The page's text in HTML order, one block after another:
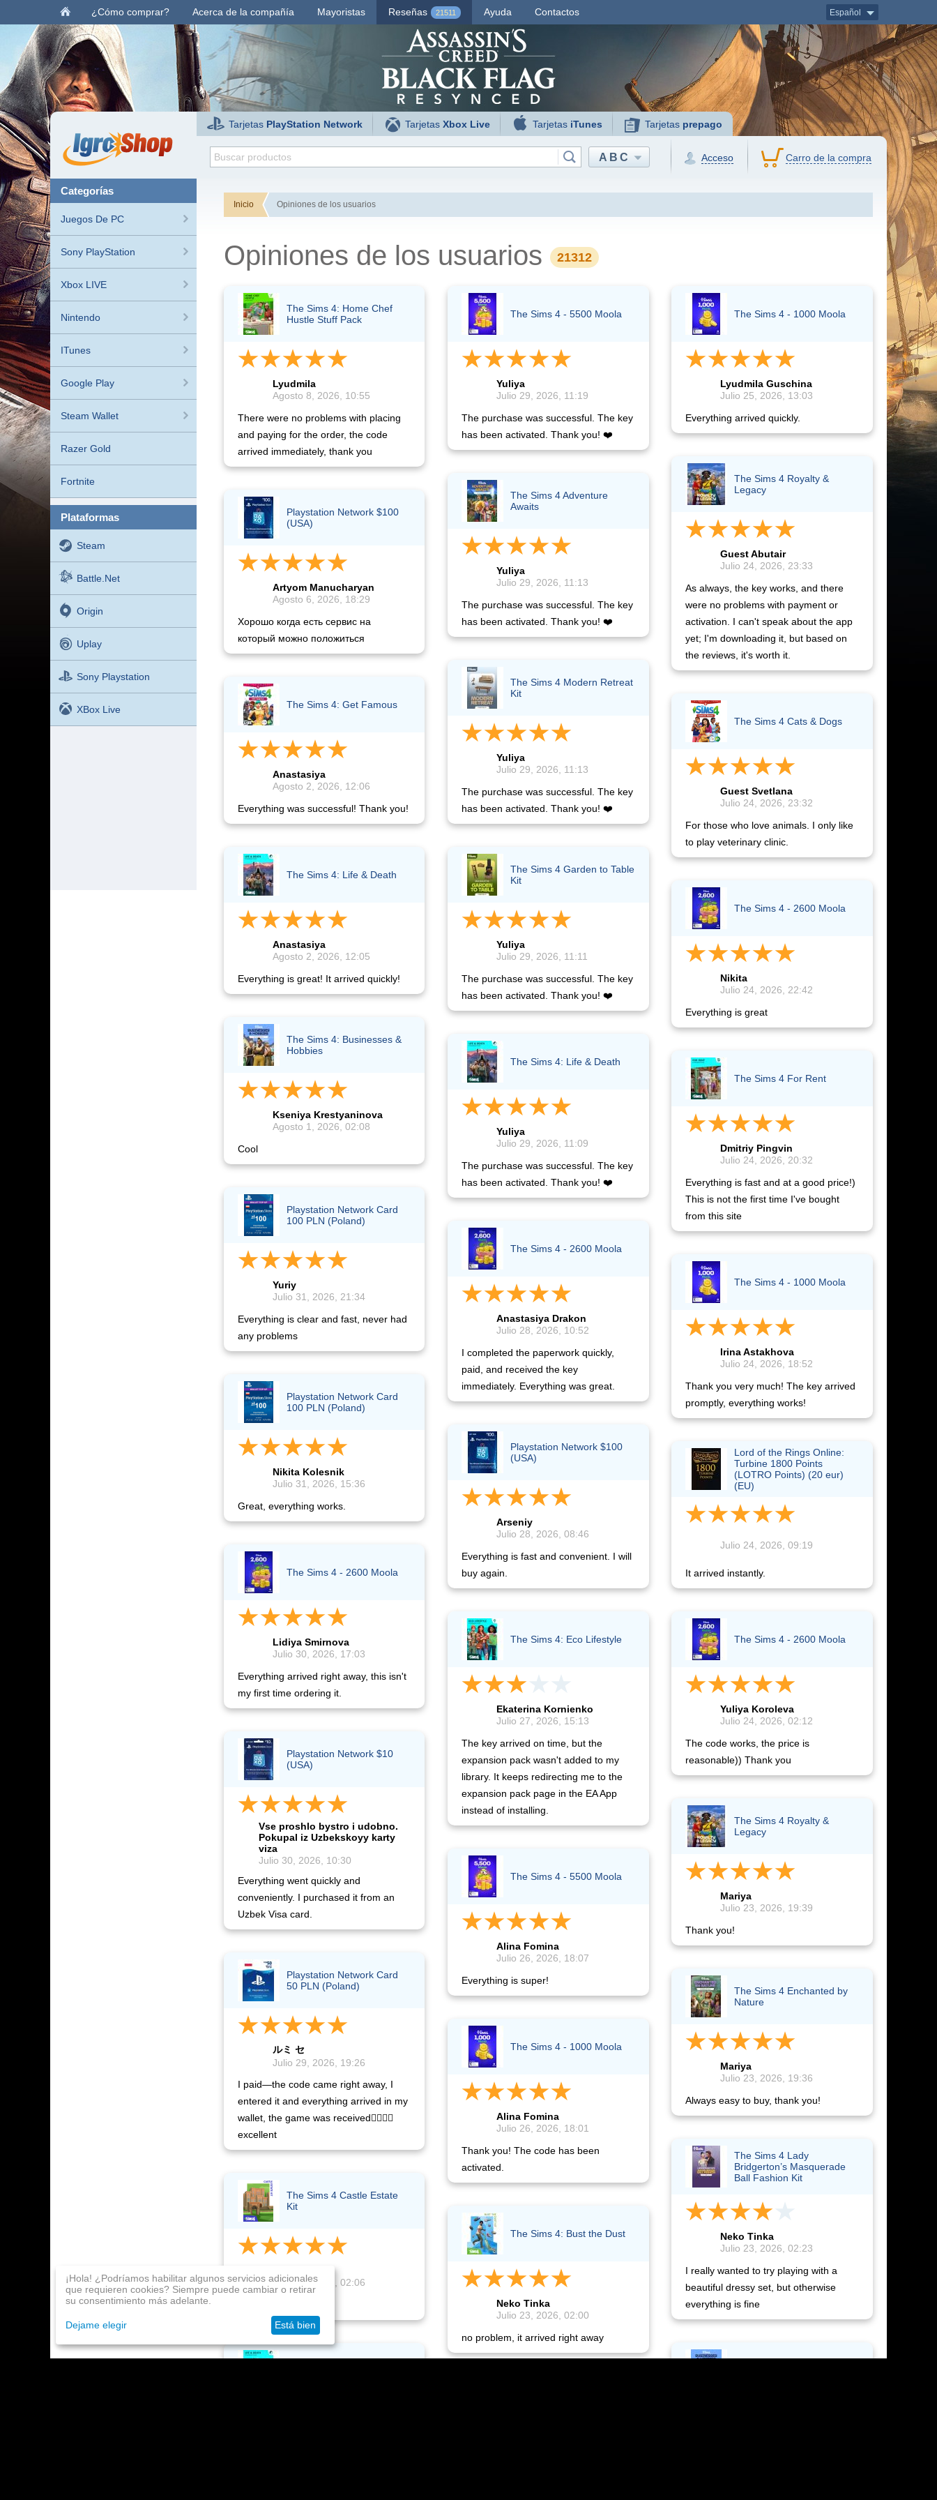
¿Cómo comprar? Acerca de la compañía Mayoristas Reseñas 21511 Ayuda Contactos Español
Tarjetas PlayStation Network TarjetasXbox Live Tarjetas iTunes Tarjetas prepago
ABC Acceso Carro de la compra
categorías
Juegos De PC
Sony PlayStation
Xbox LIVE
Nintendo
ITunes
Google Play
Steam Wallet
Razer Gold
Fortnite
plataformas
Steam
Battle.net
Origin
Uplay
Sony Playstation
XBox Live
Inicio Opiniones de los usuarios
Opiniones de los usuarios 21312
The Sims 4: Home Chef
Hustle Stuff Pack
Lyudmila
Agosto 8, 2026, 10:55
There were no problems with placing
and paying for the order, the code
arrived immediately, thank you
Playstation Network $100
(USA)
Artyom Manucharyan
Agosto 6, 2026, 18:29
Хорошо когда есть сервис на
который можно положиться
The Sims 4: Get Famous
Anastasiya
Agosto 2, 2026, 12:06
Everything was successful! Thank you!
The Sims 4: Life & Death
Anastasiya
Agosto 2, 2026, 12:05
Everything is great! It arrived quickly!
The Sims 4: Businesses &
Hobbies
Kseniya Krestyaninova
Agosto 1, 2026, 02:08
Cool
Playstation Network Card
100 PLN (Poland)
Yuriy
Julio 31, 2026, 21:34
Everything is clear and fast, never had
any problems
Playstation Network Card
100 PLN (Poland)
Nikita Kolesnik
Julio 31, 2026, 15:36
Great, everything works.
The Sims 4 - 2600 Moola
Lidiya Smirnova
Julio 30, 2026, 17:03
Everything arrived right away, this isn't
my first time ordering it.
Playstation Network $10
(USA)
Vse proshlo bystro i udobno.
Pokupal iz Uzbekskoyy karty
viza
Julio 30, 2026, 10:30
Everything went quickly and
conveniently. I purchased it from an
Uzbek Visa card.
Playstation Network Card
50 PLN (Poland)
ルミ セ
Julio 29, 2026, 19:26
I paid—the code came right away, I
entered it and everything arrived in my
wallet, the game was received👍🏿👍🏿
excellent
The Sims 4 Castle Estate
Kit
Julio 23, 2026, 02:06
The Sims 4 - 5500 Moola
Yuliya
Julio 29, 2026, 11:19
The purchase was successful. The key
has been activated. Thank you! ❤️
The Sims 4 Adventure
Awaits
Yuliya
Julio 29, 2026, 11:13
The purchase was successful. The key
has been activated. Thank you! ❤️
The Sims 4 Modern Retreat
Kit
Yuliya
Julio 29, 2026, 11:13
The purchase was successful. The key
has been activated. Thank you! ❤️
The Sims 4 Garden to Table
Kit
Yuliya
Julio 29, 2026, 11:11
The purchase was successful. The key
has been activated. Thank you! ❤️
The Sims 4: Life & Death
Yuliya
Julio 29, 2026, 11:09
The purchase was successful. The key
has been activated. Thank you! ❤️
The Sims 4 - 2600 Moola
Anastasiya Drakon
Julio 28, 2026, 10:52
I completed the paperwork quickly,
paid, and received the key
immediately. Everything was great.
Playstation Network $100
(USA)
Arseniy
Julio 28, 2026, 08:46
Everything is fast and convenient. I will
buy again.
The Sims 4: Eco Lifestyle
Ekaterina Kornienko
Julio 27, 2026, 15:13
The key arrived on time, but the
expansion pack wasn't added to my
library. It keeps redirecting me to the
expansion pack page in the EA App
instead of installing.
The Sims 4 - 5500 Moola
Alina Fomina
Julio 26, 2026, 18:07
Everything is super!
The Sims 4 - 1000 Moola
Alina Fomina
Julio 26, 2026, 18:01
Thank you! The code has been
activated.
The Sims 4: Bust the Dust
Neko Tinka
Julio 23, 2026, 02:00
no problem, it arrived right away
The Sims 4 - 1000 Moola
Lyudmila Guschina
Julio 25, 2026, 13:03
Everything arrived quickly.
The Sims 4 Royalty &
Legacy
Guest Abutair
Julio 24, 2026, 23:33
As always, the key works, and there
were no problems with payment or
activation. I can't speak about the app
yet; I'm downloading it, but based on
the reviews, it's worth it.
The Sims 4 Cats & Dogs
Guest Svetlana
Julio 24, 2026, 23:32
For those who love animals. I only like
to play veterinary clinic.
The Sims 4 - 2600 Moola
Nikita
Julio 24, 2026, 22:42
Everything is great
The Sims 4 For Rent
Dmitriy Pingvin
Julio 24, 2026, 20:32
Everything is fast and at a good price!)
This is not the first time I've bought
from this site
The Sims 4 - 1000 Moola
Irina Astakhova
Julio 24, 2026, 18:52
Thank you very much! The key arrived
promptly, everything works!
Lord of the Rings Online:
Turbine 1800 Points
(LOTRO Points) (20 eur)
(EU)
Julio 24, 2026, 09:19
It arrived instantly.
The Sims 4 - 2600 Moola
Yuliya Koroleva
Julio 24, 2026, 02:12
The code works, the price is
reasonable)) Thank you
The Sims 4 Royalty &
Legacy
Mariya
Julio 23, 2026, 19:39
Thank you!
The Sims 4 Enchanted by
Nature
Mariya
Julio 23, 2026, 19:36
Always easy to buy, thank you!
The Sims 4 Lady
Bridgerton’s Masquerade
Ball Fashion Kit
Neko Tinka
Julio 23, 2026, 02:23
I really wanted to try playing with a
beautiful dressy set, but otherwise
everything is fine
¡Hola! ¿Podríamos habilitar algunos servicios adicionales
que requieren cookies? Siempre puede cambiar o retirar
su consentimiento más adelante.
Dejame elegir Está bien